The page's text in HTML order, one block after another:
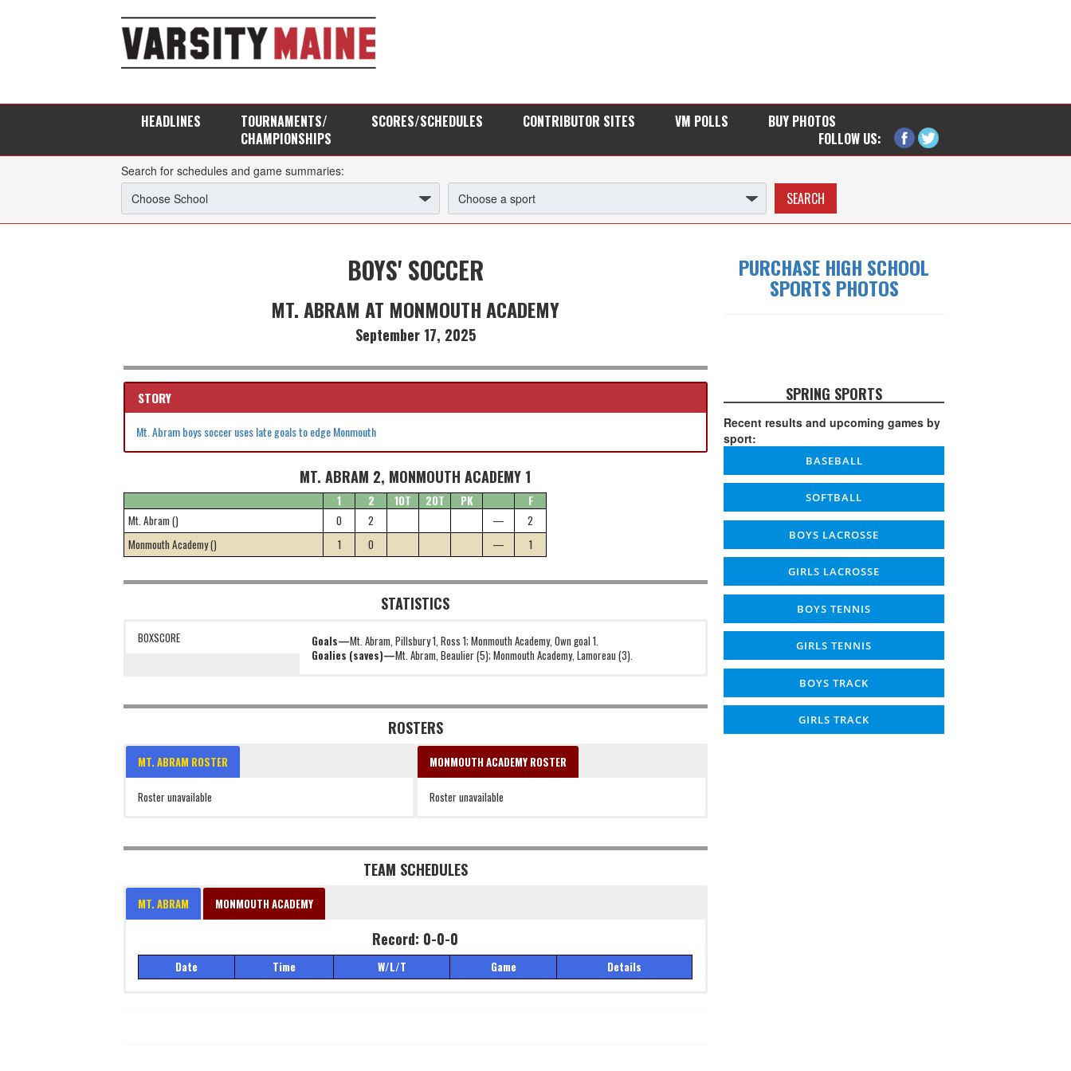
HEADLINES
TOURNAMENTS/
CHAMPIONSHIPS
SCORES/SCHEDULES CONTRIBUTOR SITES VM POLLS
BUY PHOTOS
FOLLOW US:
Search for schedules and game summaries:
BOYS' SOCCER
MT. ABRAM AT MONMOUTH ACADEMY
September 17, 2025
STORY
Mt. Abram boys soccer uses late goals to edge Monmouth
MT. ABRAM 2, MONMOUTH ACADEMY 1
1 2 1OT 2OT PK
F
Mt. Abram ()
0 2 —
2
Monmouth Academy ()
1 0 — 1
STATISTICS
BOXSCORE Goals—Mt. Abram, Pillsbury 1, Ross 1; Monmouth Academy, Own goal 1.
Goalies (saves)—Mt. Abram, Beaulier (5); Monmouth Academy, Lamoreau (3).
ROSTERS
MT. ABRAM ROSTER
Roster unavailable
MONMOUTH ACADEMY ROSTER
Roster unavailable
TEAM SCHEDULES
MT. ABRAM MONMOUTH ACADEMY
Record: 0-0-0
Date Time W/L/T Game Details
PURCHASE HIGH SCHOOL
SPORTS PHOTOS
SPRING SPORTS
Recent results and upcoming games by
sport:
BASEBALL
SOFTBALL
BOYS LACROSSE
GIRLS LACROSSE
BOYS TENNIS
GIRLS TENNIS
BOYS TRACK
GIRLS TRACK